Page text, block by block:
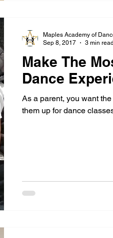
Make The
Dance
As a parent, you want
them up for dance
Maples Academy of
Sep 8, 2017
3 min read